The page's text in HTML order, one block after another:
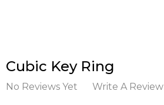
Cubic Key Ring
No Reviews Yet Write A Review